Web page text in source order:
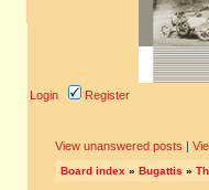
Login Register
View unanswered posts |
Board index » Bugattis »